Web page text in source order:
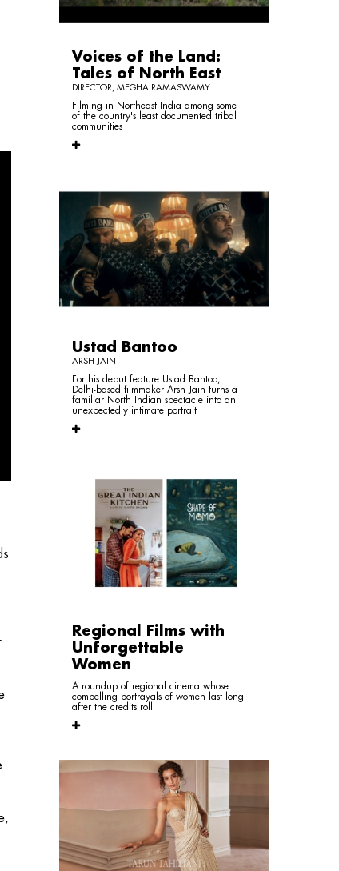
Voices of the Land:
Tales of North East
DIRECTOR, MEGHA RAMASWAMY
Filming in Northeast India among some
of the country's least documented tribal
communities
Ustad Bantoo
ARSH JAIN
For his debut feature Ustad Bantoo,
Delhi-based filmmaker Arsh Jain turns a
familiar North Indian spectacle into an
unexpectedly intimate portrait
Regional Films with
Unforgettable
Women
A roundup of regional cinema whose
compelling portrayals of women last long
after the credits roll